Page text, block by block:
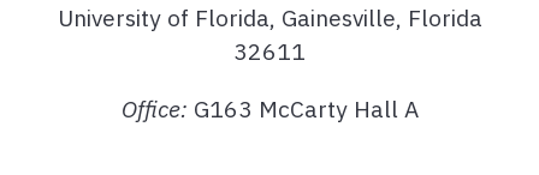
University of Florida, Gainesville, Florida
32611
Office: G163 McCarty Hall A